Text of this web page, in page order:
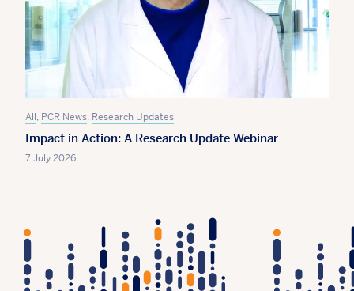
All, PCR News, Research Updates
Impact in Action: A Research Update Webinar
7 July 2026